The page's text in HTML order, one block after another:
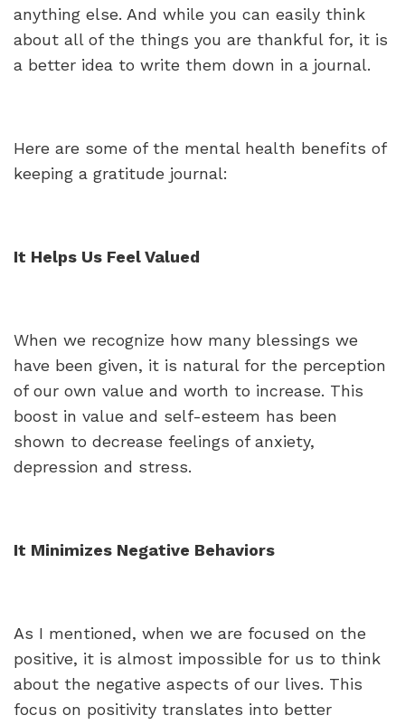
anything else. And while you can easily think
about all of the things you are thankful for, it is
a better idea to write them down in a journal.
Here are some of the mental health benefits of
keeping a gratitude journal:
It Helps Us Feel Valued
When we recognize how many blessings we
have been given, it is natural for the perception
of our own value and worth to increase. This
boost in value and self-esteem has been
shown to decrease feelings of anxiety,
depression and stress.
It Minimizes Negative Behaviors
As I mentioned, when we are focused on the
positive, it is almost impossible for us to think
about the negative aspects of our lives. This
focus on positivity translates into better